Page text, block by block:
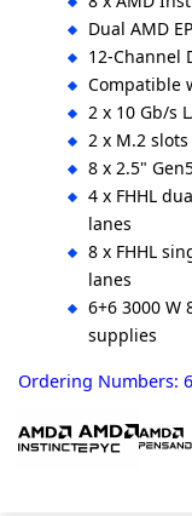
Dual AMD
12-Channel
Compatible
2 x 10 Gb/s
2 x M.2
8 x 2.5"
4 x FHHL
lanes
8 x FHHL
lanes
6+6 3000 W
supplies
Ordering Numbers: